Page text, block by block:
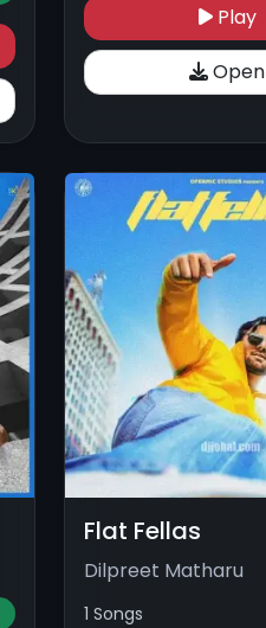
Play
Open
Flat Fellas
Dilpreet Matharu
1 Songs